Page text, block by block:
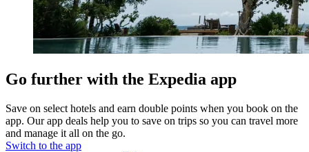
Go further with the Expedia app
Save on select hotels and earn double points when you book on the
app. Our app deals help you to save on trips so you can travel more
and manage it all on the go.
Switch to the app